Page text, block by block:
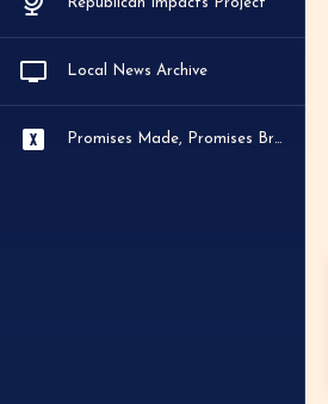
Local News Archive
Promises Made, Promises Broken